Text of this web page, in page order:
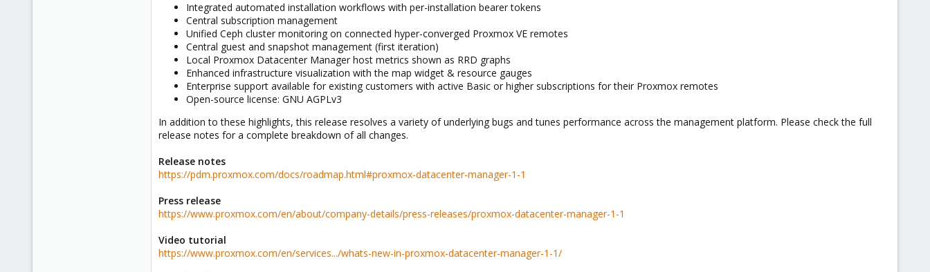
Integrated automated installation workflows with per-installation bearer tokens
Central subscription management
Unified Ceph cluster monitoring on connected hyper-converged Proxmox VE remotes
Central guest and snapshot management (first iteration)
Local Proxmox Datacenter Manager host metrics shown as RRD graphs
Enhanced infrastructure visualization with the map widget & resource gauges
Enterprise support available for existing customers with active Basic or higher subscriptions for their Proxmox remotes
Open-source license: GNU AGPLv3
In addition to these highlights, this release resolves a variety of underlying bugs and tunes performance across the management platform. Please check the full
release notes for a complete breakdown of all changes.
Release notes
https://pdm.proxmox.com/docs/roadmap.html#proxmox-datacenter-manager-1-1
Press release
https://www.proxmox.com/en/about/company-details/press-releases/proxmox-datacenter-manager-1-1
Video tutorial
https://www.proxmox.com/en/services.../whats-new-in-proxmox-datacenter-manager-1-1/